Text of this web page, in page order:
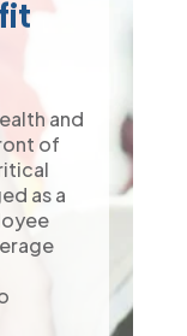
and
of
as a